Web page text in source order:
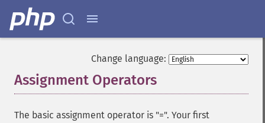
Change language:
Assignment Operators
The basic assignment operator is "=". Your first